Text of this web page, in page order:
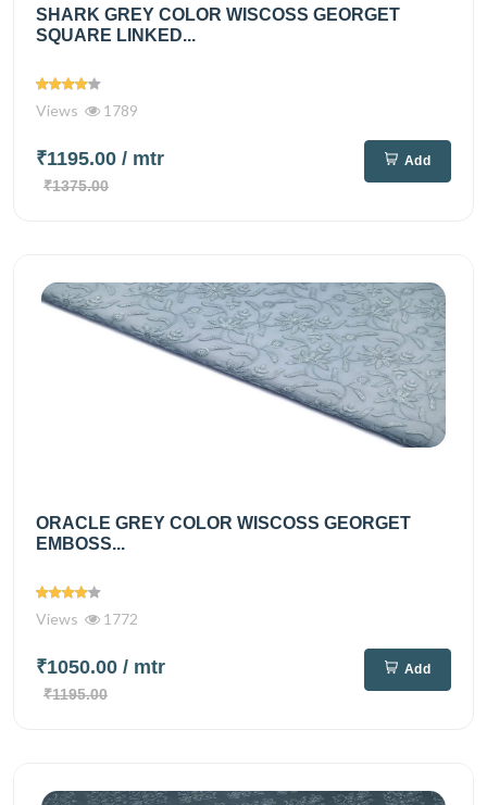
SHARK GREY COLOR WISCOSS GEORGET
SQUARE LINKED...
Views 1789
₹1195.00 / mtr
₹1375.00
Add
ORACLE GREY COLOR WISCOSS GEORGET
EMBOSS...
Views 1772
₹1050.00 / mtr
₹1195.00
Add